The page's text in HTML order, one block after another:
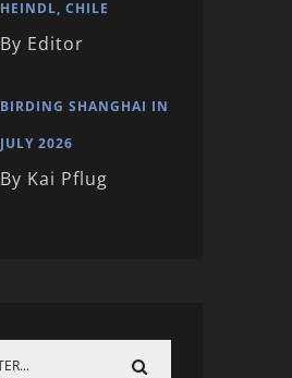
HEINDL, CHILE
By Editor
BIRDING SHANGHAI IN
JULY 2026
By Kai Pflug